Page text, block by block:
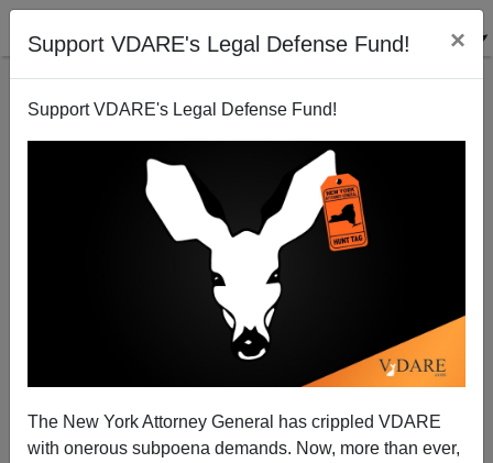
Support VDARE's Legal Defense Fund! ×
Support VDARE's Legal Defense Fund!
The New York Attorney General has crippled VDARE
with onerous subpoena demands. Now, more than ever,
Who Are the Blond Beast Minnesota Golden Gopher
Football Players Accused of Sexual Assault?